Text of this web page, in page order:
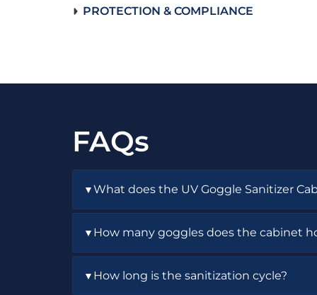
PROTECTION & COMPLIANCE
FAQs
▼What does the UV Goggle Sanitizer
It provides enclosed UV sanitization and
▼ How many goggles does the cabinet
The cabinet holds up to 42 pairs of
▼ How long is the sanitization cycle?